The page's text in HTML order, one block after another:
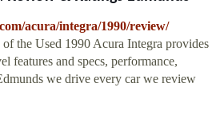
acura/integra/1990/review/
the Used 1990 Acura Integra provides
features and specs, performance,
we drive every car we review